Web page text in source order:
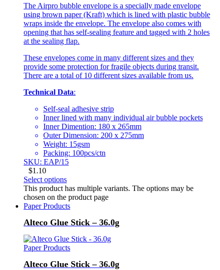
The Airpro bubble envelope is a specially made envelope
using brown paper (Kraft) which is lined with plastic bubble
wraps inside the envelope. The envelope also comes with
opening that has self-sealing feature and tagged with 2 holes
at the sealing flap.
These envelopes come in many different sizes and they
provide some protection for fragile objects during transit.
There are a total of 10 different sizes available from us.
Technical Data:
Self-seal adhesive strip
Inner lined with many individual air bubble pockets
Inner Dimention: 180 x 265mm
Outer Dimension: 200 x 275mm
Weight: 15gsm
Packing: 100pcs/ctn
SKU: EAP/15
$1.10
Select options
This product has multiple variants. The options may be
chosen on the product page
Paper Products
Alteco Glue Stick – 36.0g
Paper Products
Alteco Glue Stick – 36.0g